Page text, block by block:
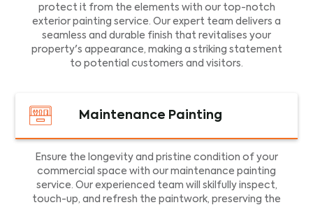
protect it from the elements with our top-notch
exterior painting service. Our expert team delivers a
seamless and durable finish that revitalises your
property's appearance, making a striking statement
to potential customers and visitors.
Maintenance Painting
Ensure the longevity and pristine condition of your
commercial space with our maintenance painting
service. Our experienced team will skilfully inspect,
touch-up, and refresh the paintwork, preserving the